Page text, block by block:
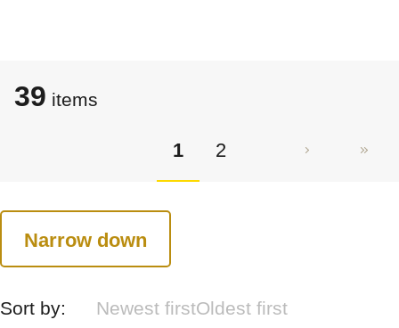
39 items
1 2
Narrow down
Sort by: Newest firstOldest first